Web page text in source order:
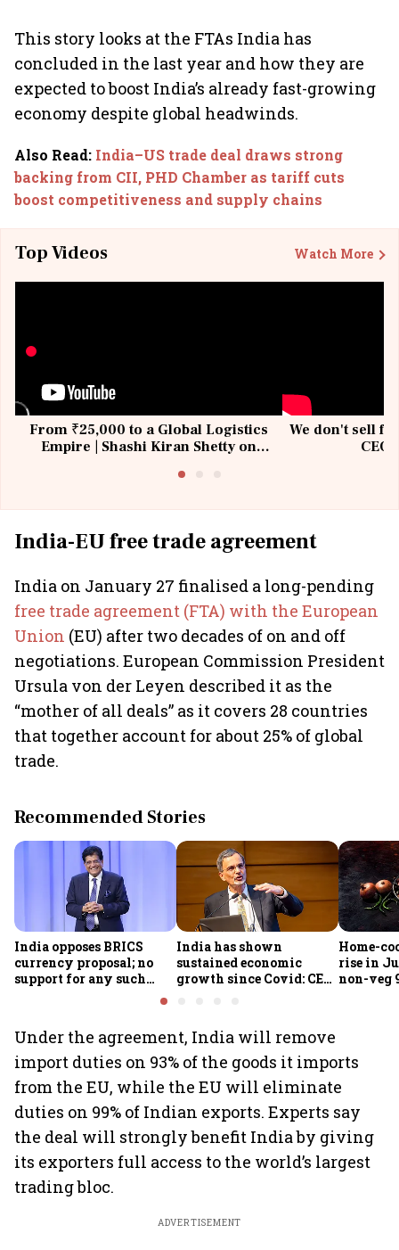
This story looks at the FTAs India has
concluded in the last year and how they are
expected to boost India’s already fast-growing
economy despite global headwinds.
Also Read: India–US trade deal draws strong
backing from CII, PHD Chamber as tariff cuts
boost competitiveness and supply chains
Top Videos Watch More
From ₹25,000 to a Global Logistics
Empire | Shashi Kiran Shetty on
We don't sell
India-EU free trade agreement
India on January 27 finalised a long-pending
free trade agreement (FTA) with the European
Union (EU) after two decades of on and off
negotiations. European Commission President
Ursula von der Leyen described it as the
“mother of all deals” as it covers 28 countries
that together account for about 25% of global
trade.
Recommended Stories
India opposes BRICS
currency proposal; no
support for any such
India has shown
sustained economic
growth since Covid: CEA
Home-
rise in
non-veg
Under the agreement, India will remove
import duties on 93% of the goods it imports
from the EU, while the EU will eliminate
duties on 99% of Indian exports. Experts say
the deal will strongly benefit India by giving
its exporters full access to the world’s largest
trading bloc.
ADVERTISEMENT